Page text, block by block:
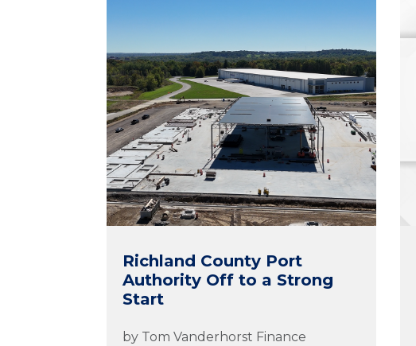
Richland County Port
Authority Off to a Strong
Start
by Tom Vanderhorst Finance